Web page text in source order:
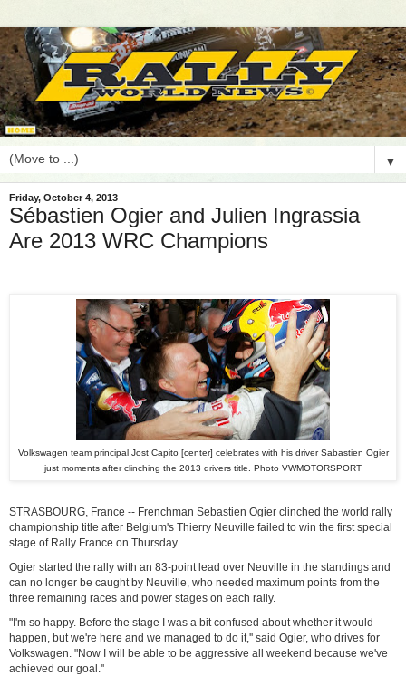
▼
Friday, October 4, 2013
Sébastien Ogier and Julien Ingrassia
Are 2013 WRC Champions
Volkswagen team principal Jost Capito [center] celebrates with his driver Sabastien Ogier
just moments after clinching the 2013 drivers title. Photo VWMOTORSPORT
STRASBOURG, France -- Frenchman Sebastien Ogier clinched the world rally
championship title after Belgium's Thierry Neuville failed to win the first special
stage of Rally France on Thursday.
Ogier started the rally with an 83-point lead over Neuville in the standings and
can no longer be caught by Neuville, who needed maximum points from the
three remaining races and power stages on each rally.
"I'm so happy. Before the stage I was a bit confused about whether it would
happen, but we're here and we managed to do it,'' said Ogier, who drives for
Volkswagen. "Now I will be able to be aggressive all weekend because we've
achieved our goal.''